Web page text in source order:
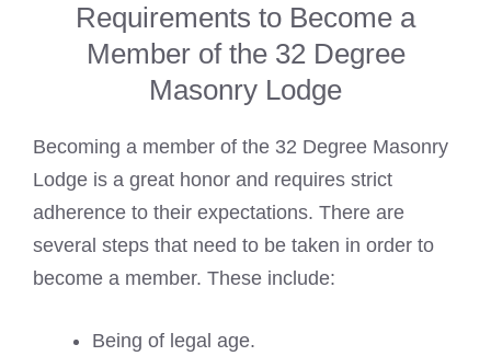
Requirements to Become a
Member of the 32 Degree
Masonry Lodge
Becoming a member of the 32 Degree Masonry
Lodge is a great honor and requires strict
adherence to their expectations. There are
several steps that need to be taken in order to
become a member. These include:
Being of legal age.